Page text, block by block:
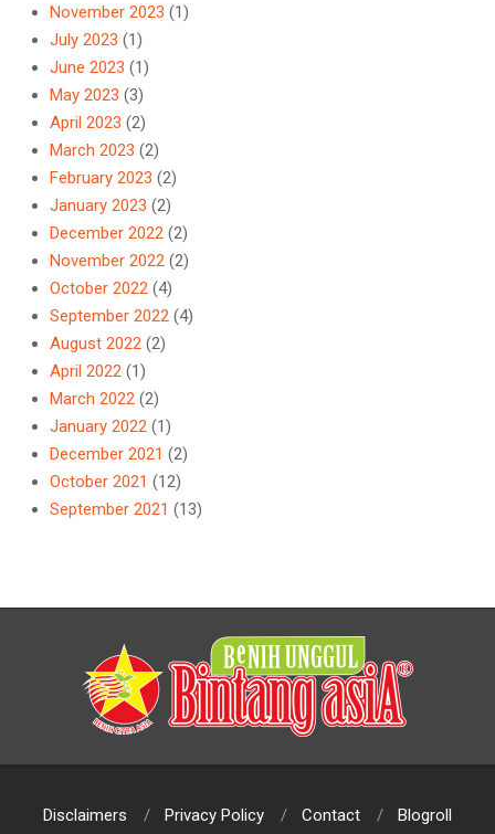
November 2023 (1)
July 2023 (1)
June 2023 (1)
May 2023 (3)
April 2023 (2)
March 2023 (2)
February 2023 (2)
January 2023 (2)
December 2022 (2)
November 2022 (2)
October 2022 (4)
September 2022 (4)
August 2022 (2)
April 2022 (1)
March 2022 (2)
January 2022 (1)
December 2021 (2)
October 2021 (12)
September 2021 (13)
Disclaimers Privacy Policy Contact Blogroll